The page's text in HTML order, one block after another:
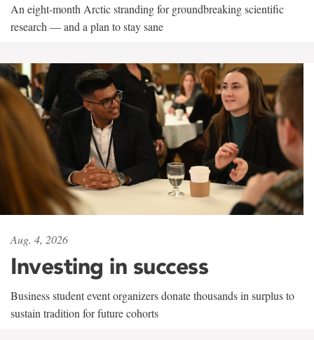
An eight-month Arctic stranding for groundbreaking scientific
research — and a plan to stay sane
Aug. 4, 2026
Investing in success
Business student event organizers donate thousands in surplus to
sustain tradition for future cohorts